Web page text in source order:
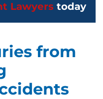
Lawyers today
from